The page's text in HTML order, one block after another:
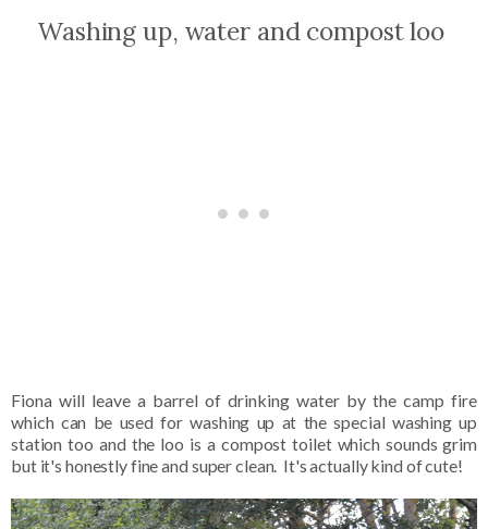
Washing up, water and compost loo
Fiona will leave a barrel of drinking water by the camp fire
which can be used for washing up at the special washing up
station too and the loo is a compost toilet which sounds grim
but it's honestly fine and super clean. It's actually kind of cute!